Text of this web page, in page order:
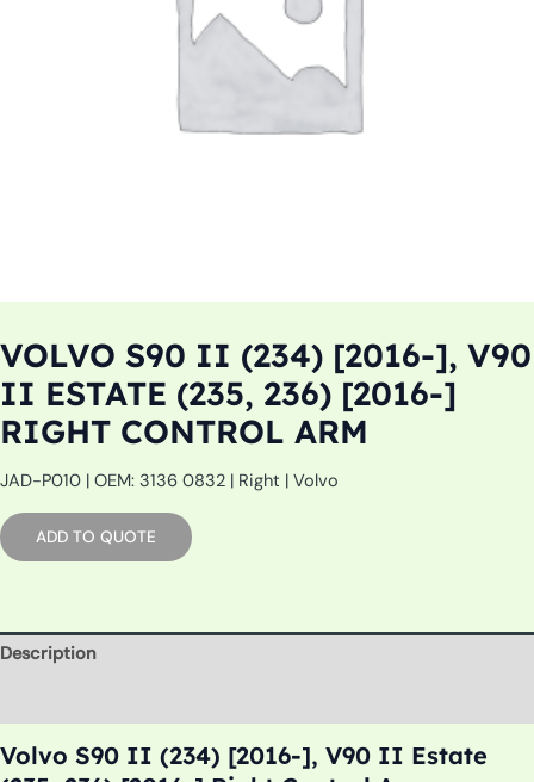
VOLVO S90 II (234) [2016-], V90
II ESTATE (235, 236) [2016-]
RIGHT CONTROL ARM
JAD-P010 | OEM: 3136 0832 | Right | Volvo
ADD TO QUOTE
Description
Volvo S90 II (234) [2016-], V90 II Estate